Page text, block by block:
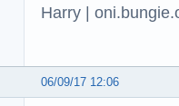
Harry |
06/09/17 12:06